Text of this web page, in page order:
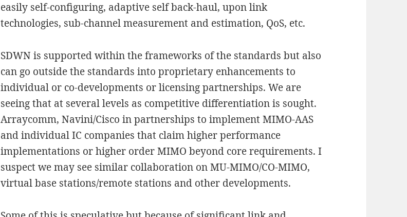
easily self-configuring, adaptive self back-haul, upon link
technologies, sub-channel measurement and estimation, QoS, etc.
SDWN is supported within the frameworks of the standards but also
can go outside the standards into proprietary enhancements to
individual or co-developments or licensing partnerships. We are
seeing that at several levels as competitive differentiation is sought.
Arraycomm, Navini/Cisco in partnerships to implement MIMO-AAS
and individual IC companies that claim higher performance
implementations or higher order MIMO beyond core requirements. I
suspect we may see similar collaboration on MU-MIMO/CO-MIMO,
virtual base stations/remote stations and other developments.